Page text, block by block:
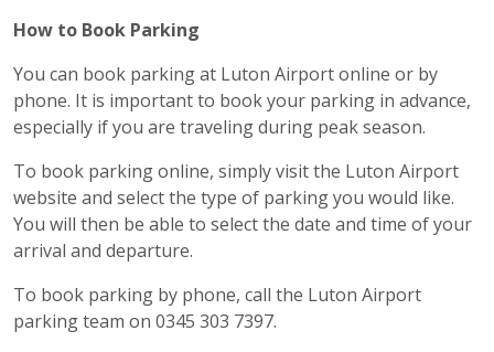
How to Book Parking
You can book parking at Luton Airport online or by
phone. It is important to book your parking in advance,
especially if you are traveling during peak season.
To book parking online, simply visit the Luton Airport
website and select the type of parking you would like.
You will then be able to select the date and time of your
arrival and departure.
To book parking by phone, call the Luton Airport
parking team on 0345 303 7397.